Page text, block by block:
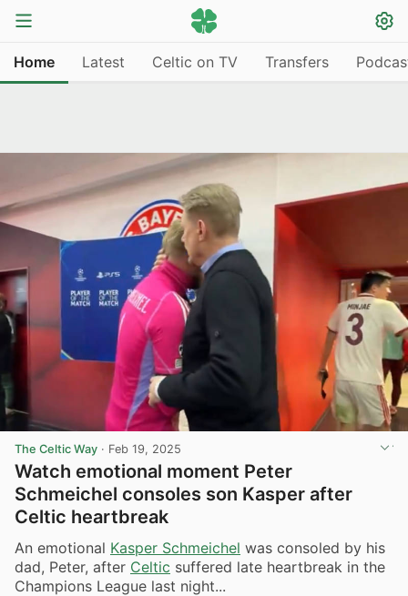
Home Latest Celtic on TV Transfers
The Celtic Way · Feb 19, 2025
Watch emotional moment Peter
Schmeichel consoles son Kasper after
Celtic heartbreak
An emotional Kasper Schmeichel was consoled by his
dad, Peter, after Celtic suffered late heartbreak in the
Champions League last night...